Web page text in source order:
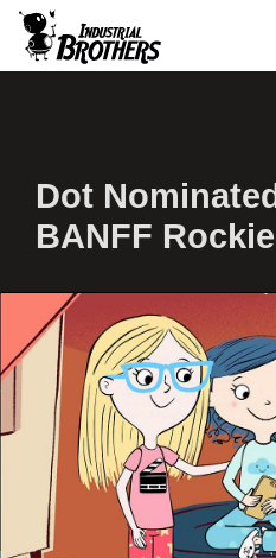
Dot
BANFF